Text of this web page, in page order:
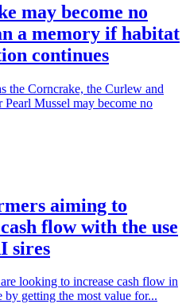
may become no
a memory if habitat
continues
the Corncrake, the Curlew and
Pearl Mussel may become no
aiming to
flow with the use
sires
looking to increase cash flow in
by getting the most value for...